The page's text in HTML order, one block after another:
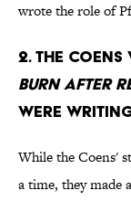
wrote the role of
2. THE COENS
BURN AFTER
WERE
While the Coens'
a time, they made